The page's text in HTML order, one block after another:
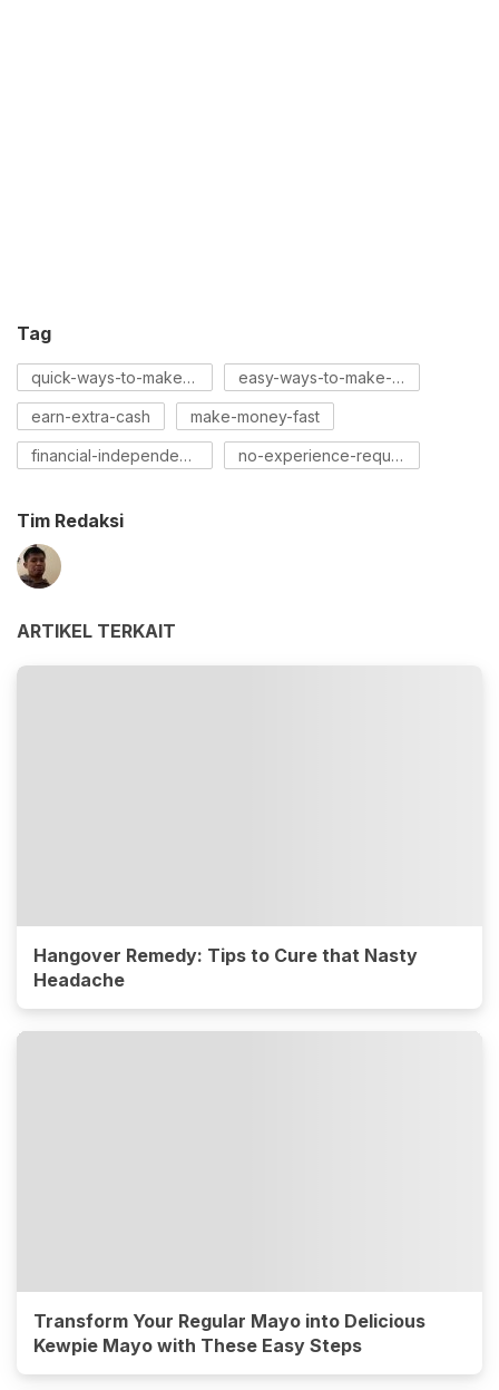
Tag
quick-ways-to-make-money easy-ways-to-make-money
earn-extra-cash make-money-fast
financial-independence no-experience-required
Tim Redaksi
ARTIKEL TERKAIT
Hangover Remedy: Tips to Cure that Nasty
Headache
Transform Your Regular Mayo into Delicious
Kewpie Mayo with These Easy Steps